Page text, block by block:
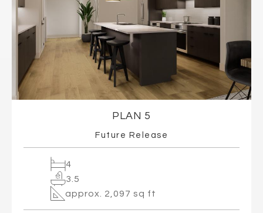
PLAN 5
Future Release
4
3.5
approx. 2,097 sq ft